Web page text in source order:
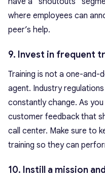
where employees can
peer’s help.
9. Invest in frequent
Training is not a one-and-
agent. Industry
constantly change. As
customer feedback that
call center. Make sure to
training so they can
10. Instill a mission